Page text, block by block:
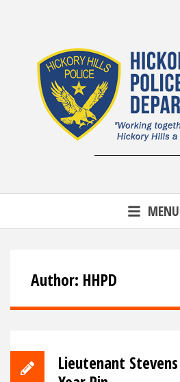
MENU
Author: HHPD
Lieutenant